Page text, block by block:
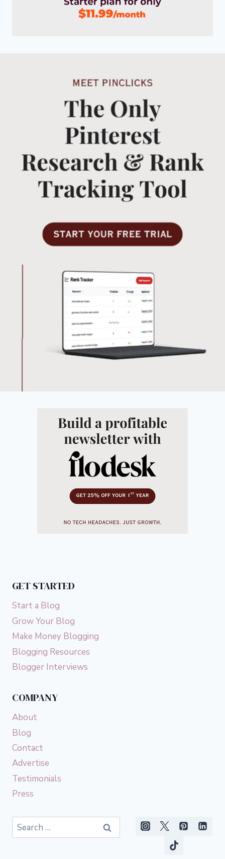
GET STARTED
Start a Blog
Grow Your Blog
Make Money Blogging
Blogging Resources
Blogger Interviews
COMPANY
About
Blog
Contact
Advertise
Testimonials
Press
Search
for: